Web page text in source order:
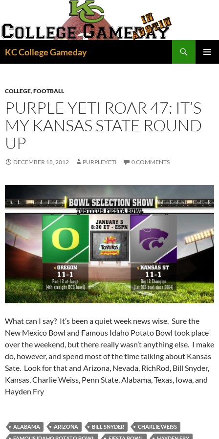
content
KC College Gameday
COLLEGE,FOOTBALL
PURPLE YETI ROAR 47: IT’S
MY KANSAS STATE ROUND
UP
DECEMBER 18, 2012 PURPLEYETI 0 COMMENTS
What can I say? It’s been a quiet week news wise. Sure the
New Mexico Bowl and Famous Idaho Potato Bowl took place
over the weekend, but there really wasn’t anything else. I make
do, however, and spend most of the time talking about Kansas
Sate. Look for that and Arizona, Nevada, RichRod, Bill Snyder,
Kansas, Charlie Weiss, Penn State, Alabama, Texas, Iowa, and
Hayden Fry
ALABAMA ARIZONA BILL SNYDER
CHARLIE WEISS